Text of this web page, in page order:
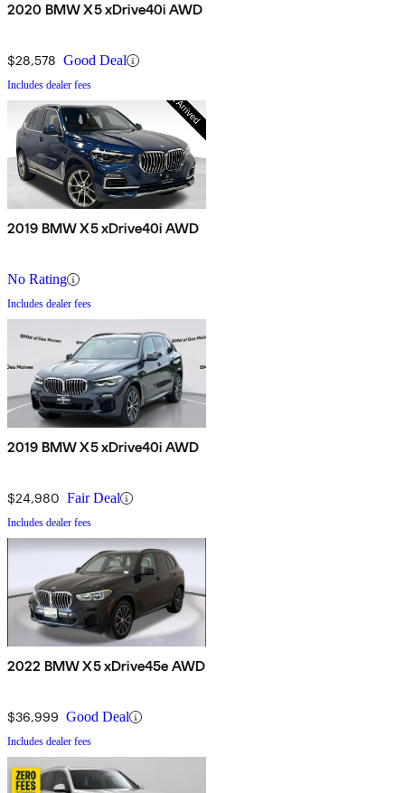
2020 BMW X5 xDrive40i AWD
$28,578 Good Deal
Includes dealer fees
2019 BMW X5 xDrive40i AWD
No Rating
Includes dealer fees
2019 BMW X5 xDrive40i AWD
$24,980 Fair Deal
Includes dealer fees
2022 BMW X5 xDrive45e AWD
$36,999 Good Deal
Includes dealer fees